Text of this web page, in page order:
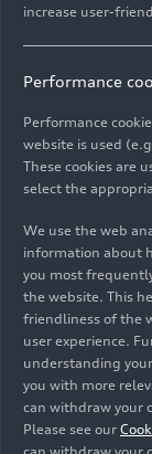
Plant
respective
is
little heroes”
Helden).
group of
renovating
Zoo in
and the
managers
Vicencio
focus of
Audi
in children’s
disabilities,
there are
increase user-
Performance
Performance
website is used
These cookies are
select the
We use the web
information about
you most
the website. This
friendliness of the
user experience.
understanding
you with more
can withdraw your
Please see our